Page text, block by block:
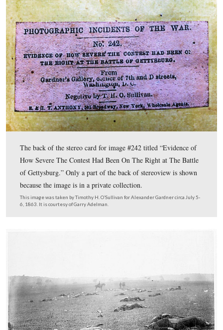
But this is not a popularity contest. See #4, above.
9. Do not publicize your theory as a success until you and
have completed all the steps on these lists and dealt with the
evidence.
10. Check 1-9 again.
Gettysburg.” This is number #234.
This image was taken by James F. Gibson for Alexander Gardner circa
1863, and is courtesy of Garry Adelman.